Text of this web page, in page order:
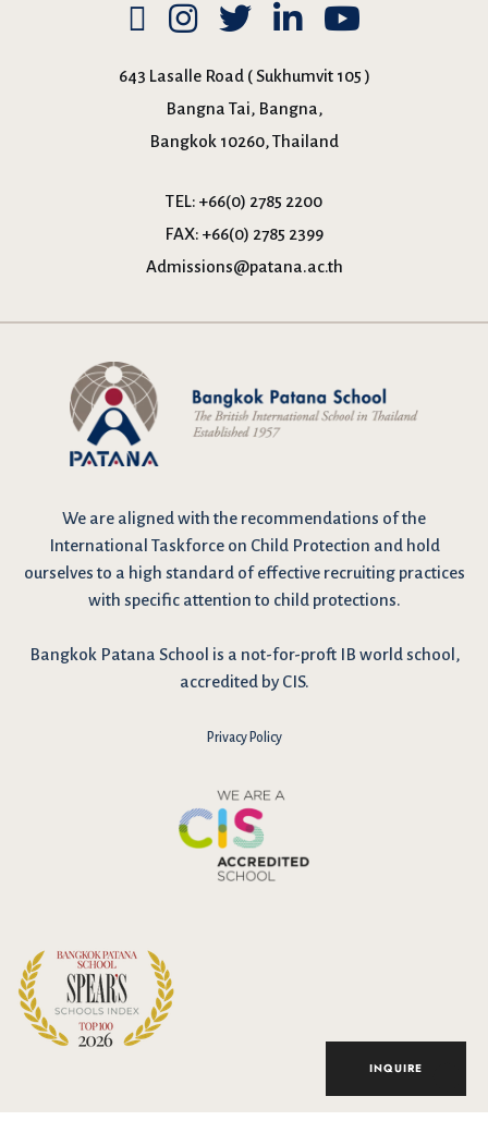
INQUIRE
643 Lasalle Road ( Sukhumvit 105 )
Bangna Tai, Bangna,
Bangkok 10260, Thailand
TEL: +66(0) 2785 2200
FAX: +66(0) 2785 2399
Admissions@patana.ac.th
We are aligned with the recommendations of the
International Taskforce on Child Protection and hold
ourselves to a high standard of effective recruiting practices
with specific attention to child protections.
Bangkok Patana School is a not-for-proft IB world school,
accredited by CIS.
Privacy Policy
I have reviewed and agree to the school Data Privacy
Policyhere . As explained in the policy, our website uses cookies
to improve your experience and to analyse our website traffic.
By continuing to use our website, you agree to our Data Privacy
Notice on the use of cookies.